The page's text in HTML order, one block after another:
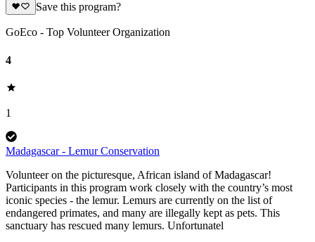
Save this program?
GoEco - Top Volunteer Organization
4
1
Madagascar - Lemur Conservation
Volunteer on the picturesque, African island of Madagascar!
Participants in this program work closely with the country’s most
iconic species - the lemur. Lemurs are currently on the list of
endangered primates, and many are illegally kept as pets. This
sanctuary has rescued many lemurs. Unfortunatel